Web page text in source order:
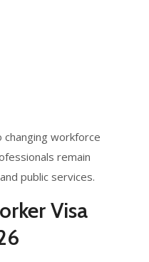
workforce
remain
public services.
Visa